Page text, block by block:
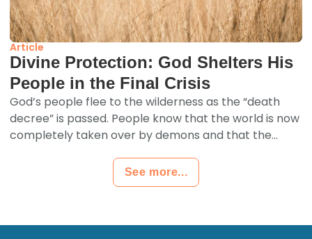
Article
Divine Protection: God Shelters His
People in the Final Crisis
God’s people flee to the wilderness as the “death
decree” is passed. People know that the world is now
completely taken over by demons and that the...
See more...